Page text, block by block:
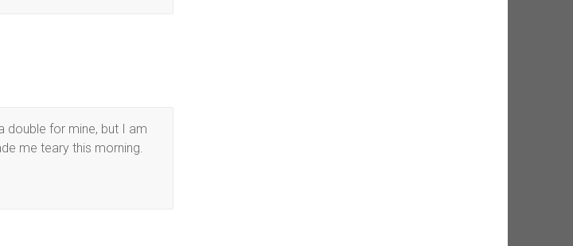
double for mine, but I am
me teary this morning.